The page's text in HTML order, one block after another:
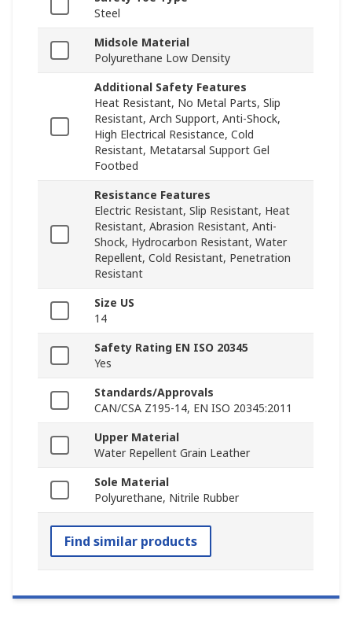
Steel
Midsole Material
Polyurethane Low Density
Additional Safety Features
Heat Resistant, No Metal Parts, Slip
Resistant, Arch Support, Anti-Shock,
High Electrical Resistance, Cold
Resistant, Metatarsal Support Gel
Footbed
Resistance Features
Electric Resistant, Slip Resistant, Heat
Resistant, Abrasion Resistant, Anti-
Shock, Hydrocarbon Resistant, Water
Repellent, Cold Resistant, Penetration
Resistant
Size US
14
Safety Rating EN ISO 20345
Yes
Standards/Approvals
CAN/CSA Z195-14, EN ISO 20345:2011
Upper Material
Water Repellent Grain Leather
Sole Material
Polyurethane, Nitrile Rubber
Find similar products